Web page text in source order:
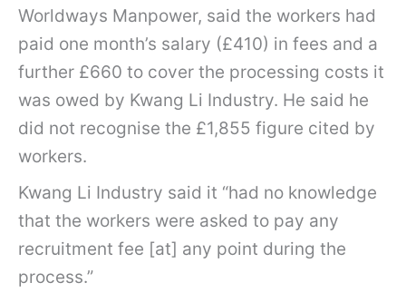
Worldways Manpower, said the workers had
paid one month’s salary (£410) in fees and a
further £660 to cover the processing costs it
was owed by Kwang Li Industry. He said he
did not recognise the £1,855 figure cited by
workers.
Kwang Li Industry said it “had no knowledge
that the workers were asked to pay any
recruitment fee [at] any point during the
process.”